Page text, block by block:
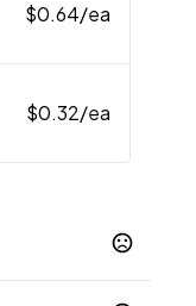
$0.64/ea
$0.32/ea